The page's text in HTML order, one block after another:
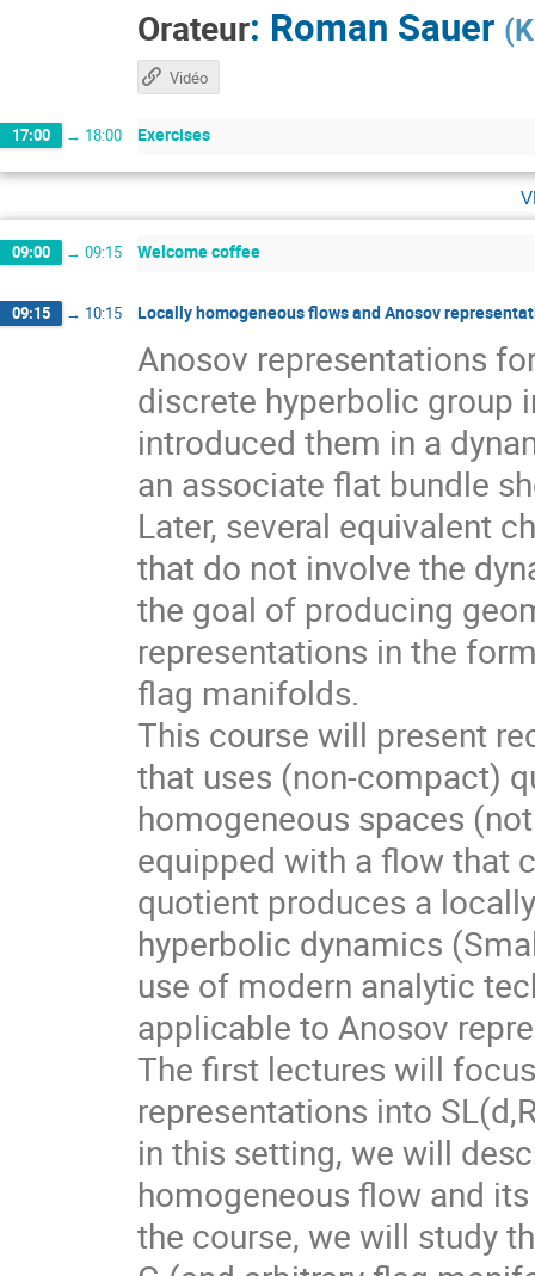
Orateur: Roman Sauer (
Vidéo
17:00 → 18:00 Exercises
09:00 → 09:15 Welcome coffee
09:15 → 10:15 Locally homogeneous flows and Anosov
Anosov representations
discrete hyperbolic group
introduced them in a
an associate flat bundle
Later, several equivalent
that do not involve the
the goal of producing
representations in the
flag manifolds.
This course will present
that uses (non-compact)
homogeneous spaces
equipped with a flow that
quotient produces a
hyperbolic dynamics
use of modern analytic
applicable to Anosov
The first lectures will
representations into
in this setting, we will
homogeneous flow and
the course, we will study